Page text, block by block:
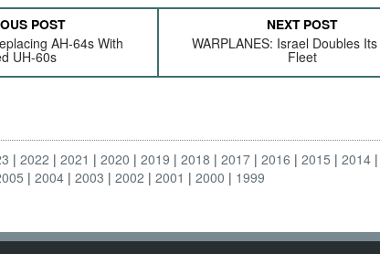
POST
AH-64s With
UH-60s
NEXT POST
WARPLANES: Israel Doubles
Fleet
2022 2021 2020 2019 2018 2017 2016 2015 2014
2004 2003 2002 2001 2000 1999